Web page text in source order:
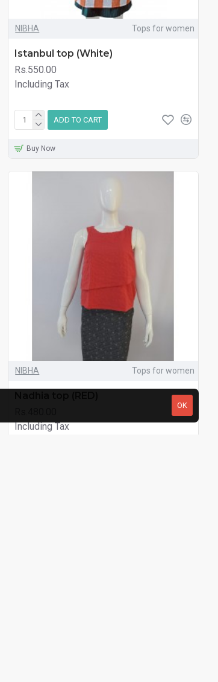
NIBHA Tops for women
Istanbul top (White)
Rs.550.00
Including Tax
ADD TO CART
Buy Now
NIBHA Tops for women
Including Tax
OK